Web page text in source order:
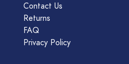
Contact Us
Returns
FAQ
Privacy Policy